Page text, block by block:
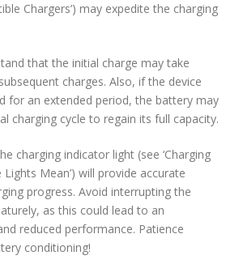
Chargers’) may expedite the charging
that the initial charge may take
charges. Also, if the device
for an extended period, the battery may
charging cycle to regain its full capacity.
charging indicator light (see ‘Charging
Mean’) will provide accurate
progress. Avoid interrupting the
as this could lead to an
reduced performance. Patience
conditioning!